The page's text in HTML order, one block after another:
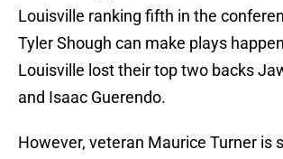
Louisville ranking fifth in the
Tyler Shough can make plays
Louisville lost their top two backs
and Isaac Guerendo.
However, veteran Maurice Turner is